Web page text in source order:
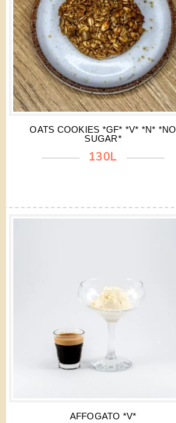
OATS COOKIES *GF* *V* *N* *NO
SUGAR*
130L
AFFOGATO *V*